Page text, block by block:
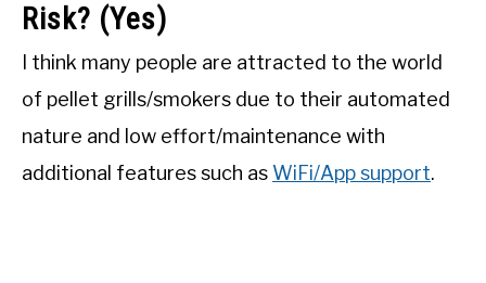
Risk? (Yes)
I think many people are attracted to the world
of pellet grills/smokers due to their automated
nature and low effort/maintenance with
additional features such as WiFi/App support.